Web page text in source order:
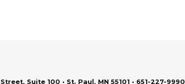
Suite 100 • St. Paul, MN 55101 • 651-227-9990